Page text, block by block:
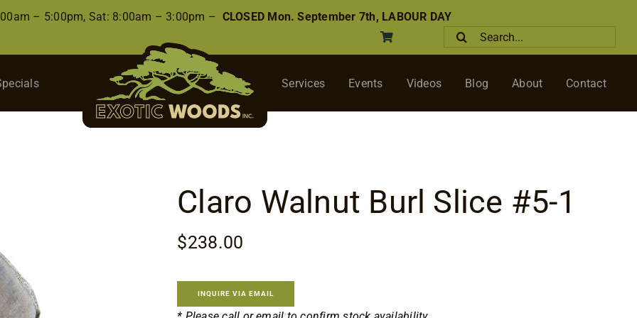
– 5:00pm, Sat: 8:00am – 3:00pm – CLOSED Mon. September 7th, LABOUR DAY
Search
for:
Services Events Videos Blog About Contact
Claro Walnut Burl Slice #5-1
$238.00
INQUIRE VIA EMAIL